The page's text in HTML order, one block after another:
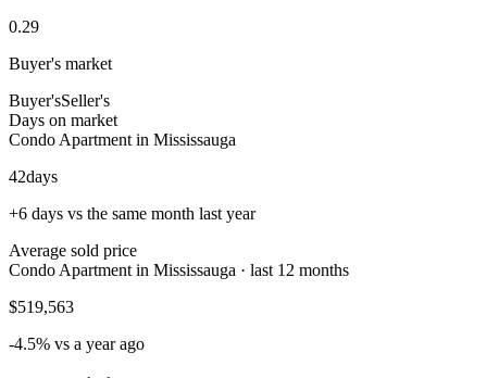
0.29
Buyer's market
Buyer'sSeller's
Days on market
Condo Apartment in Mississauga
42days
+6 days vs the same month last year
Average sold price
Condo Apartment in Mississauga · last 12 months
$519,563
-4.5% vs a year ago